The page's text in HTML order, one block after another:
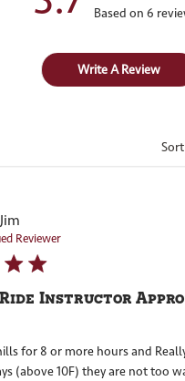
Based on 6
Write A Review
Reviewer
Instructor
for 8 or more hours and
(above 10F) they are not too